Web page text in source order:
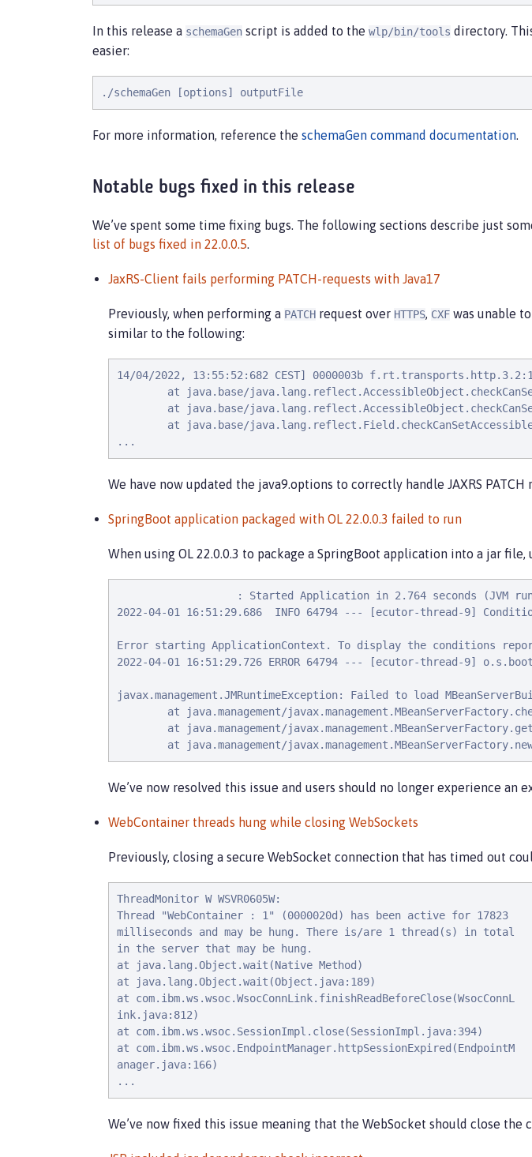
In this release a schemaGen script is added to the wlp/bin/tools directory.
easier:
./schemaGen [options] outputFile
For more information, reference the schemaGen command documentation.
Notable bugs fixed in this release
We’ve spent some time fixing bugs. The following sections describe just
list of bugs fixed in 22.0.0.5.
JaxRS-Client fails performing PATCH-requests with Java17
Previously, when performing a PATCH request over HTTPS, CXF was unable
similar to the following:
14/04/2022, 13:55:52:682 CEST] 0000003b
at java.base/
at java.base/
at java.base/
...
We have now updated the java9.options to correctly handle JAXRS PATCH
SpringBoot application packaged with OL 22.0.0.3 failed to run
When using OL 22.0.0.3 to package a SpringBoot application into a jar
: Started Application in 2.764 seconds (JVM
2022-04-01 16:51:29.686  INFO 64794 --- [ecutor-thread-9]
Error starting ApplicationContext. To display the conditions
2022-04-01 16:51:29.726 ERROR 64794 --- [ecutor-thread-9]
javax.management.JMRuntimeException: Failed to load
at java.management/
at java.management/
at java.management/
We’ve now resolved this issue and users should no longer experience an
WebContainer threads hung while closing WebSockets
Previously, closing a secure WebSocket connection that has timed out
ThreadMonitor W WSVR0605W:
Thread "WebContainer : 1" (0000020d) has been active for 17823
milliseconds and may be hung. There is/are 1 thread(s) in total
in the server that may be hung.
at java.lang.Object.wait(Native Method)
at java.lang.Object.wait(Object.java:189)
at com.ibm.ws.wsoc.WsocConnLink.finishReadBeforeClose(WsocConnL
ink.java:812)
at com.ibm.ws.wsoc.SessionImpl.close(SessionImpl.java:394)
at com.ibm.ws.wsoc.EndpointManager.httpSessionExpired(EndpointM
anager.java:166)
...
We’ve now fixed this issue meaning that the WebSocket should close